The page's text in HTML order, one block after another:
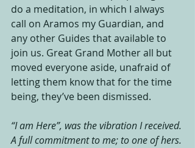
do a meditation, in which I always
call on Aramos my Guardian, and
any other Guides that available to
join us. Great Grand Mother all but
moved everyone aside, unafraid of
letting them know that for the time
being, they’ve been dismissed.
“I am Here”, was the vibration I received.
A full commitment to me; to one of hers.